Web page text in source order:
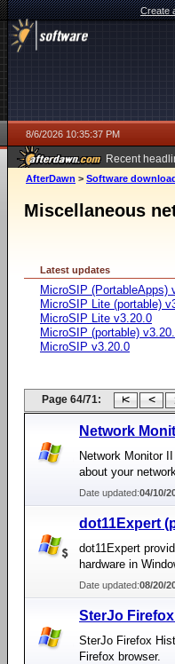
Create
8/6/2026 10:35:37 PM
Recent
AfterDawn > Software
Miscellaneous
Latest updates
MicroSIP (PortableApps)
MicroSIP Lite (portable)
MicroSIP Lite v3.20.0
MicroSIP (portable)
MicroSIP v3.20.0
Page 64/71:
Network
Network Monitor
about your
Date updated:04/10/
dot11Expert
dot11Expert
hardware in
Date updated:08/20/
SterJo
SterJo Firefox
Firefox browser.